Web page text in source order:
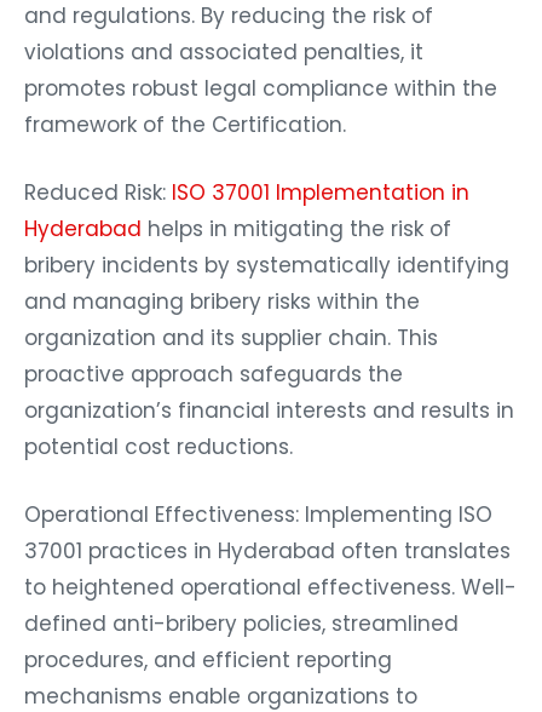
and regulations. By reducing the risk of
violations and associated penalties, it
promotes robust legal compliance within the
framework of the Certification.
Reduced Risk: ISO 37001 Implementation in
Hyderabad helps in mitigating the risk of
bribery incidents by systematically identifying
and managing bribery risks within the
organization and its supplier chain. This
proactive approach safeguards the
organization’s financial interests and results in
potential cost reductions.
Operational Effectiveness: Implementing ISO
37001 practices in Hyderabad often translates
to heightened operational effectiveness. Well-
defined anti-bribery policies, streamlined
procedures, and efficient reporting
mechanisms enable organizations to